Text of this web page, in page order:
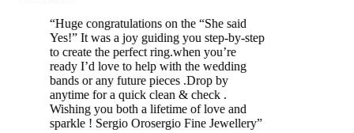
“Huge congratulations on the “She said
Yes!” It was a joy guiding you step-by-step
to create the perfect ring.when you’re
ready I’d love to help with the wedding
bands or any future pieces .Drop by
anytime for a quick clean & check .
Wishing you both a lifetime of love and
sparkle ! Sergio Orosergio Fine Jewellery”